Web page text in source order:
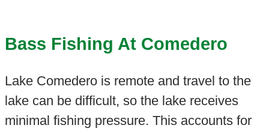
Bass Fishing At Comedero
Lake Comedero is remote and travel to the
lake can be difficult, so the lake receives
minimal fishing pressure. This accounts for